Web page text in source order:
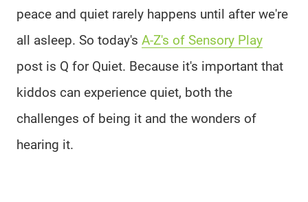
peace and quiet rarely happens until after we're
all asleep. So today's A-Z's of Sensory Play
post is Q for Quiet. Because it's important that
kiddos can experience quiet, both the
challenges of being it and the wonders of
hearing it.